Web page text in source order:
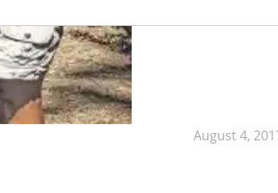
August 4,